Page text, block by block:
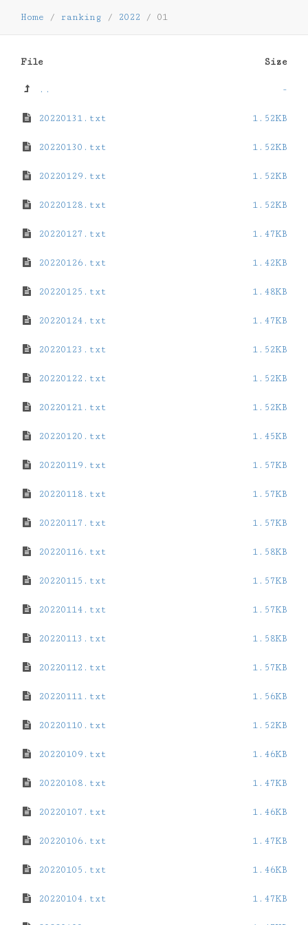
Home / ranking / 2022 / 01
File Size
.. -
20220131.txt 1.52KB
20220130.txt 1.52KB
20220129.txt 1.52KB
20220128.txt 1.52KB
20220127.txt 1.47KB
20220126.txt 1.42KB
20220125.txt 1.48KB
20220124.txt 1.47KB
20220123.txt 1.52KB
20220122.txt 1.52KB
20220121.txt 1.52KB
20220120.txt 1.45KB
20220119.txt 1.57KB
20220118.txt 1.57KB
20220117.txt 1.57KB
20220116.txt 1.58KB
20220115.txt 1.57KB
20220114.txt 1.57KB
20220113.txt 1.58KB
20220112.txt 1.57KB
20220111.txt 1.56KB
20220110.txt 1.52KB
20220109.txt 1.46KB
20220108.txt 1.47KB
20220107.txt 1.46KB
20220106.txt 1.47KB
20220105.txt 1.46KB
20220104.txt 1.47KB